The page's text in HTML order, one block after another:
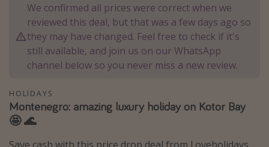
Egypt
Turkey
Types of holiday
Activities
Summer holidays
Family holidays
We confirmed all prices were correct when we
reviewed this deal, but that was a few days ago so
they may have changed. Feel free to check if it's
still available, and join us on our WhatsApp
channel below so you never miss a new review.
HOLIDAYS
Montenegro: amazing luxury holiday on Kotor Bay
🤩 🌊
Save cash with this price drop deal from Loveholidays